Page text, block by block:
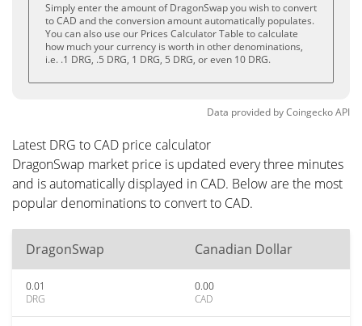
Simply enter the amount of DragonSwap you wish to convert
to CAD and the conversion amount automatically populates.
You can also use our Prices Calculator Table to calculate
how much your currency is worth in other denominations,
i.e. .1 DRG, .5 DRG, 1 DRG, 5 DRG, or even 10 DRG.
Data provided byCoingeckoAPI
Latest DRG to CAD price calculator
DragonSwap market price is updated every three minutes
and is automatically displayed in CAD. Below are the most
popular denominations to convert to CAD.
DragonSwap Canadian Dollar
0.01
DRG
0.00
CAD